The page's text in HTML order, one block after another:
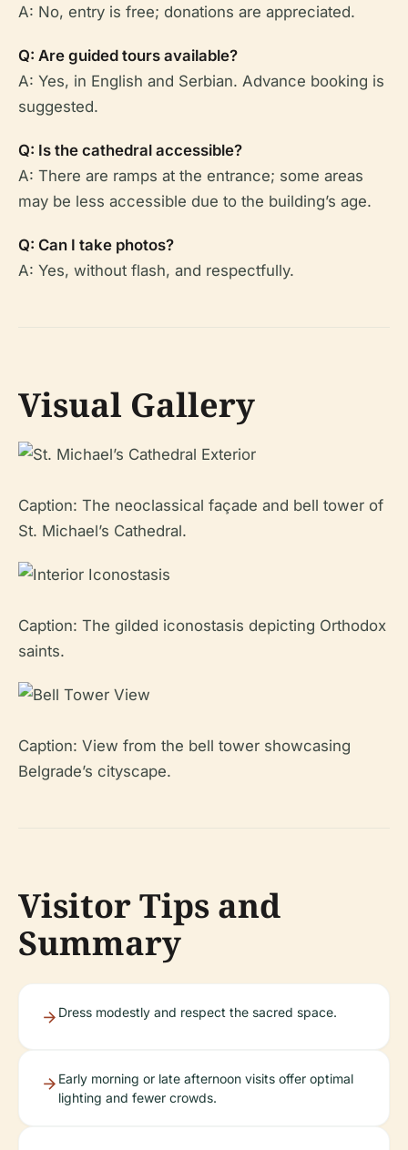
A: No, entry is free; donations are appreciated.
Q: Are guided tours available?
A: Yes, in English and Serbian. Advance booking is
suggested.
Q: Is the cathedral accessible?
A: There are ramps at the entrance; some areas
may be less accessible due to the building’s age.
Q: Can I take photos?
A: Yes, without flash, and respectfully.
Visual Gallery
Caption: The neoclassical façade and bell tower of
St. Michael’s Cathedral.
Caption: The gilded iconostasis depicting Orthodox
saints.
Caption: View from the bell tower showcasing
Belgrade’s cityscape.
Visitor Tips and
Summary
Dress modestly and respect the sacred space.
Early morning or late afternoon visits offer optimal
lighting and fewer crowds.